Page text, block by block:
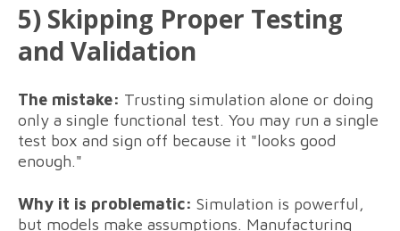
5) Skipping Proper Testing
and Validation
The mistake: Trusting simulation alone or doing
only a single functional test. You may run a single
test box and sign off because it "looks good
enough."
Why it is problematic: Simulation is powerful,
but models make assumptions. Manufacturing